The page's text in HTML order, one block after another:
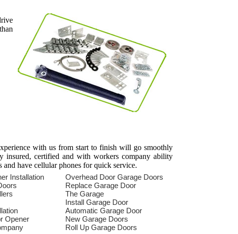
with us from start to finish will go smoothly
insured, certified and with workers company ability
have cellular phones for quick service.
Installation
Opener
Overhead Door Garage Doors
Replace Garage Door
The Garage
Install Garage Door
Automatic Garage Door
New Garage Doors
Roll Up Garage Doors